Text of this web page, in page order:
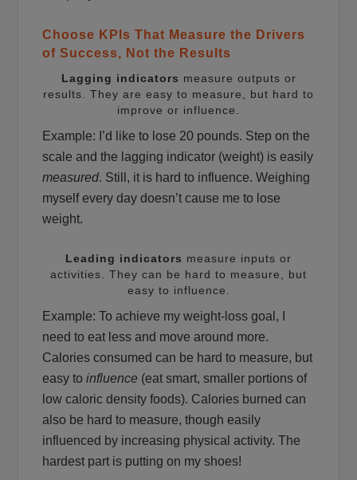
Choose KPIs That Measure the Drivers
of Success, Not the Results
Lagging indicators measure outputs or
results. They are easy to measure, but hard to
improve or influence.
Example: I’d like to lose 20 pounds. Step on the
scale and the lagging indicator (weight) is easily
measured. Still, it is hard to influence. Weighing
myself every day doesn’t cause me to lose
weight.
Leading indicators measure inputs or
activities. They can be hard to measure, but
easy to influence.
Example: To achieve my weight-loss goal, I
need to eat less and move around more.
Calories consumed can be hard to measure, but
easy toinfluence (eat smart, smaller portions of
low caloric density foods). Calories burned can
also be hard to measure, though easily
influenced by increasing physical activity. The
hardest part is putting on my shoes!